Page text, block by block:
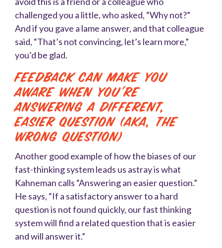
challenged you a little, who asked, “Why not?”
And if you gave a lame answer, and that colleague
said, “That’s not convincing, let’s learn more,”
you’d be glad.
Feedback Can Make You
Aware When You’re
Answering a Different,
Easier Question (AKA, the
Wrong Question)
Another good example of how the biases of our
fast-thinking system leads us astray is what
Kahneman calls “Answering an easier question.”
He says, “If a satisfactory answer to a hard
question is not found quickly, our fast thinking
system will find a related question that is easier
and will answer it.”